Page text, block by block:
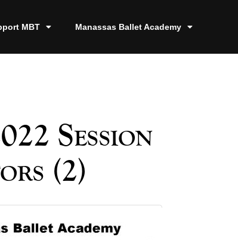
MBT Manassas Ballet Academy
Session
(2)